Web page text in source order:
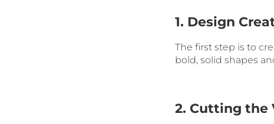
1. Design
The first step is to
bold, solid shapes
2. Cutting the